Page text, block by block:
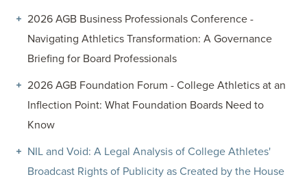
2026 AGB Business Professionals Conference -
Navigating Athletics Transformation: A Governance
Briefing for Board Professionals
2026 AGB Foundation Forum - College Athletics at an
Inflection Point: What Foundation Boards Need to
Know
NIL and Void: A Legal Analysis of College Athletes'
Broadcast Rights of Publicity as Created by the House